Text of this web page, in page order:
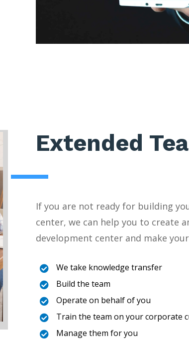
Extended
If you are not ready for building
center, we can help you to create
development center and make
 We take knowledge transfer
 Build the team
 Operate on behalf of you
 Train the team on your corporate
 Manage them for you